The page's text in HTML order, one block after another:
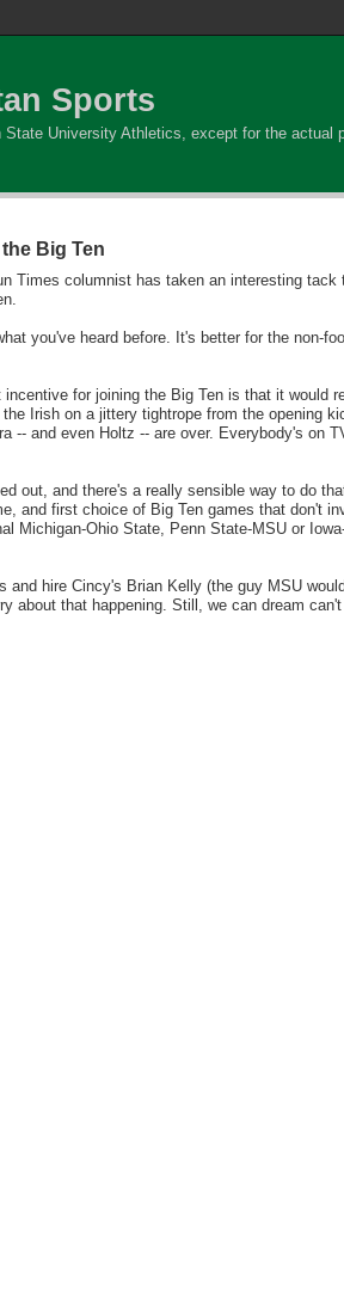
Sports
University Athletics, except for the actual
Big Ten
Times columnist has taken an interesting tack
you've heard before. It's better for the non-
for joining the Big Ten is that it would
Irish on a jittery tightrope from the opening
-- and even Holtz -- are over. Everybody's on
out, and there's a really sensible way to do
and first choice of Big Ten games that don't
Michigan-Ohio State, Penn State-MSU or
hire Cincy's Brian Kelly (the guy MSU
about that happening. Still, we can dream